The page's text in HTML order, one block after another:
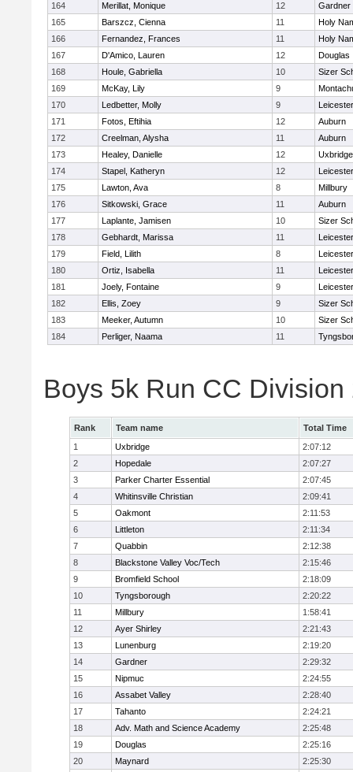
164
Merillat, Monique 12
Gardner
165
Barszcz, Cienna 11
Holy
166
Fernandez, Frances 11
Holy
167
D'Amico, Lauren 12
Douglas
168
Houle, Gabriella 10
Sizer
169
McKay, Lily 9
170
Ledbetter, Molly 9
Leicester
171
Fotos, Eftihia 12
Auburn
172
Creelman, Alysha 11
Auburn
173
Healey, Danielle 12
Uxbridge
174
Stapel, Katheryn 12
Leicester
175
Lawton, Ava 8
Millbury
176
Sitkowski, Grace 11
Auburn
177
Laplante, Jamisen 10
Sizer
178
Gebhardt, Marissa 11
Leicester
179
Field, Lilith 8
Leicester
180
Ortiz, Isabella 11
Leicester
181
Joely, Fontaine 9
Leicester
182
Ellis, Zoey 9
Sizer
183
Meeker, Autumn 10
Sizer
184
Perliger, Naama 11
Boys 5k Run CC Division
Rank Team name
Total Time
1
Uxbridge
2:07:12
2
Hopedale
2:07:27
3
Parker Charter Essential
2:07:45
4
Whitinsville Christian
2:09:41
5
Oakmont
2:11:53
6
Littleton
2:11:34
7
Quabbin
2:12:38
8
Blackstone Valley Voc/Tech
2:15:46
9
Bromfield School
2:18:09
10
Tyngsborough
2:20:22
11
Millbury
1:58:41
12
Ayer Shirley
2:21:43
13
Lunenburg
2:19:20
14
Gardner
2:29:32
15
Nipmuc
2:24:55
16
Assabet Valley
2:28:40
17
Tahanto
2:24:21
18
Adv. Math and Science Academy
2:25:48
19
Douglas
2:25:16
20
Maynard
2:25:30